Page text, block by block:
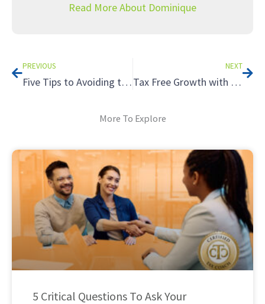
Read More About Dominique
PREVIOUS
Five Tips to Avoiding the Tax Hazards of Renting to Relatives
NEXT
Tax Free Growth with a Roth IRA
More To Explore
5 Critical Questions To Ask Your